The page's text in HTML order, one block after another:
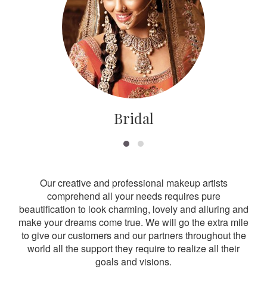
Bridal
Our creative and professional makeup artists
comprehend all your needs requires pure
beautification to look charming, lovely and alluring and
make your dreams come true. We will go the extra mile
to give our customers and our partners throughout the
world all the support they require to realize all their
goals and visions.